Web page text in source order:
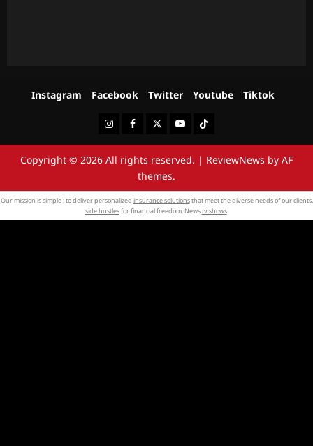
Instagram Facebook Twitter Youtube Tiktok
InstagramFacebookTwitterYoutubeTiktok
Copyright © 2026 All rights reserved. | ReviewNews by AF
themes.
Our mission is simple : to deliver personalized insurance solutionsthat meet the diverse needs of our clients.
side hustlesfor financial freedom. Newstv shows.